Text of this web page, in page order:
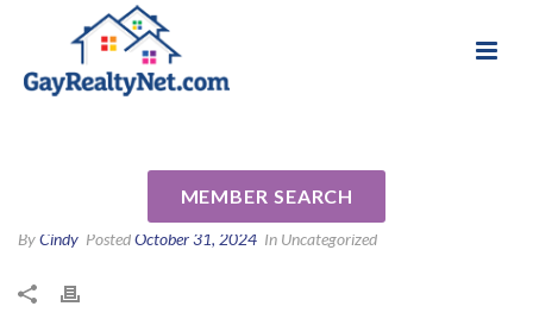
MEMBER SEARCH
ByCindy PostedOctober 31, 2024 In Uncategorized